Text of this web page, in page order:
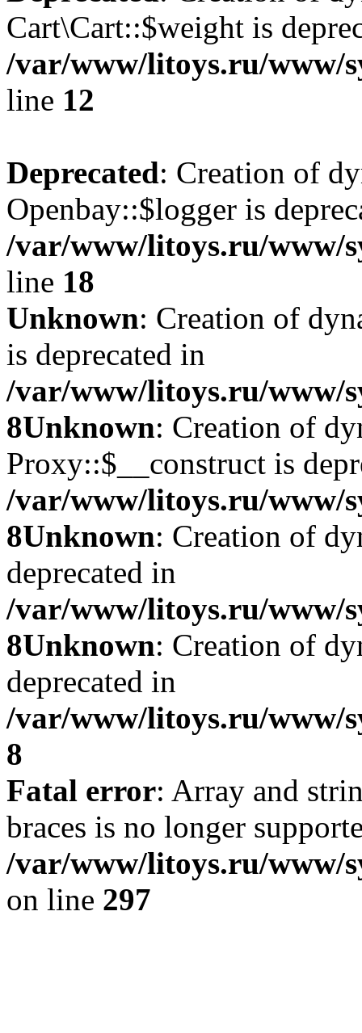
Cart\Cart::$weight is
/var/www/litoys.ru/www/
line 12
Deprecated: Creation of
Openbay::$logger is
/var/www/litoys.ru/www/
line 18
Unknown: Creation of
is deprecated in
/var/www/litoys.ru/www/
8Unknown: Creation of
Proxy::$__construct is
/var/www/litoys.ru/www/
8Unknown: Creation of
deprecated in
/var/www/litoys.ru/www/
8Unknown: Creation of
deprecated in
/var/www/litoys.ru/www/
8
Fatal error: Array and
braces is no longer
/var/www/litoys.ru/www/
on line 297